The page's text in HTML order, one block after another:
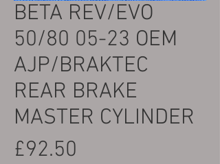
BETA REV/EVO
50/80 05-23 OEM
AJP/BRAKTEC
REAR BRAKE
MASTER CYLINDER
£92.50